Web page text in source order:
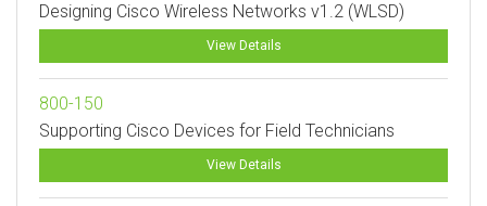
Designing Cisco Wireless Networks v1.2 (WLSD)
View Details
800-150
Supporting Cisco Devices for Field Technicians
View Details